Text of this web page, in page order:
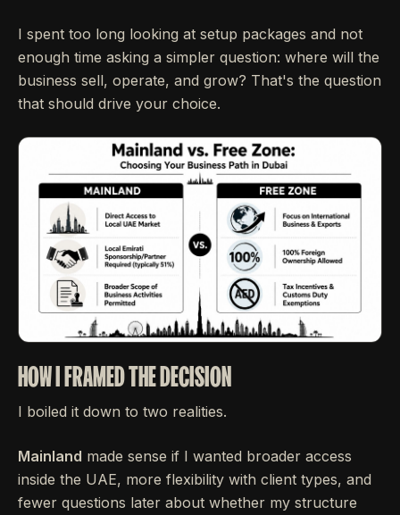
I spent too long looking at setup packages and not
enough time asking a simpler question: where will the
business sell, operate, and grow? That's the question
that should drive your choice.
HOW I FRAMED THE DECISION
I boiled it down to two realities.
Mainland made sense if I wanted broader access
inside the UAE, more flexibility with client types, and
fewer questions later about whether my structure